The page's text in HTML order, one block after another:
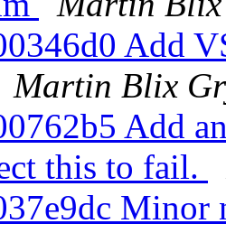
Add
Martin Blix
Add
this to fail.